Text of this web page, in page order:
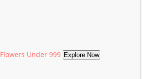
Flowers Under 999 Explore Now